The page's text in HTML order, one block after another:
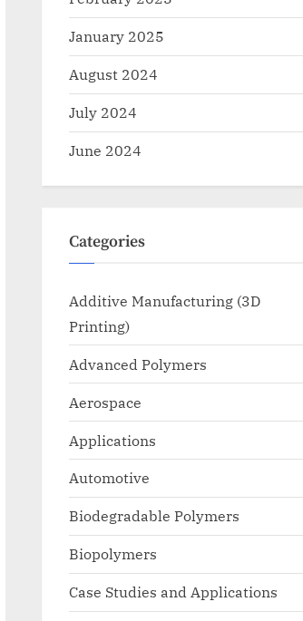
January 2025
August 2024
July 2024
June 2024
Categories
Additive Manufacturing (3D
Printing)
Advanced Polymers
Aerospace
Applications
Automotive
Biodegradable Polymers
Biopolymers
Case Studies and Applications